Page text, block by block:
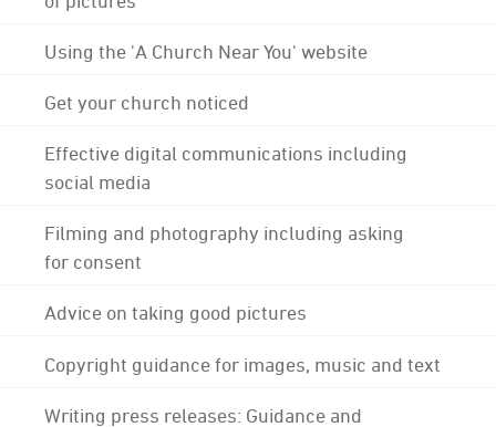
Using the 'A Church Near You' website
Get your church noticed
Effective digital communications including
social media
Filming and photography including asking
for consent
Advice on taking good pictures
Copyright guidance for images, music and text
Writing press releases: Guidance and